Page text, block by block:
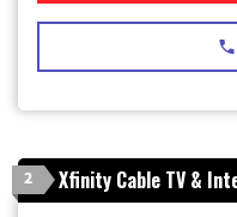
2 Xfinity Cable TV &